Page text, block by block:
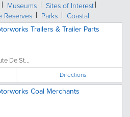
Museums
Sites of Interest
Reserves Parks Coastal
Trailers & Trailer Parts
De St...
Directions
Coal Merchants